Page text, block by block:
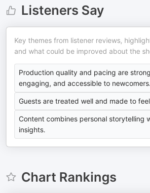
Listeners Say
Key themes from listener reviews,
and what could be improved about the
Production quality and pacing are
engaging, and accessible to newcomers.
Guests are treated well and made to
Content combines personal storytelling
insights.
Chart Rankings